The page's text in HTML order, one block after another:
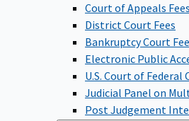
Court of Appeals Fees
District Court Fees
Bankruptcy Court
Electronic Public
U.S. Court of Federal
Judicial Panel on
Post Judgement